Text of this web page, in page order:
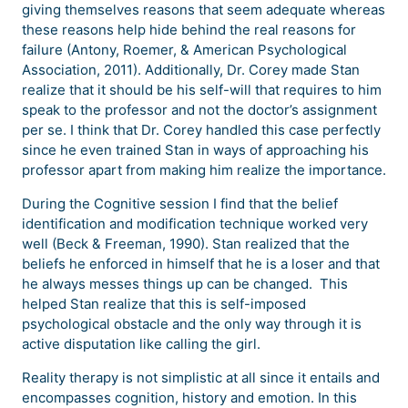
giving themselves reasons that seem adequate whereas
these reasons help hide behind the real reasons for
failure (Antony, Roemer, & American Psychological
Association, 2011). Additionally, Dr. Corey made Stan
realize that it should be his self-will that requires to him
speak to the professor and not the doctor’s assignment
per se. I think that Dr. Corey handled this case perfectly
since he even trained Stan in ways of approaching his
professor apart from making him realize the importance.
During the Cognitive session I find that the belief
identification and modification technique worked very
well (Beck & Freeman, 1990). Stan realized that the
beliefs he enforced in himself that he is a loser and that
he always messes things up can be changed. This
helped Stan realize that this is self-imposed
psychological obstacle and the only way through it is
active disputation like calling the girl.
Reality therapy is not simplistic at all since it entails and
encompasses cognition, history and emotion. In this